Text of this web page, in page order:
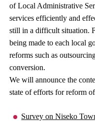
of Local Administrative
services efficiently and
still in a difficult situation.
being made to each local
reforms such as
conversion.
We will announce the
state of efforts for reform
Survey on Niseko